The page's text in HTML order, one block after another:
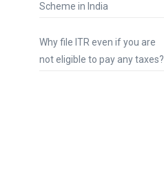
Scheme in India
Why file ITR even if you are
not eligible to pay any taxes?